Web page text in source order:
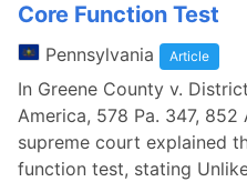
Core Function Test
Pennsylvania Article
In Greene County v.
America, 578 Pa. 347,
supreme court explained
function test, stating